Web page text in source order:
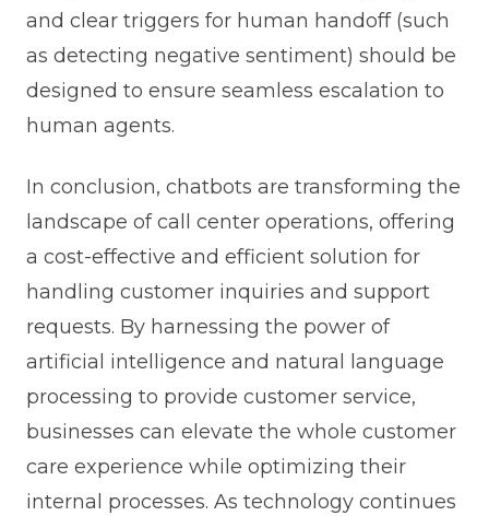
and clear triggers for human handoff (such
as detecting negative sentiment) should be
designed to ensure seamless escalation to
human agents.
In conclusion, chatbots are transforming the
landscape of call center operations, offering
a cost-effective and efficient solution for
handling customer inquiries and support
requests. By harnessing the power of
artificial intelligence and natural language
processing to provide customer service,
businesses can elevate the whole customer
care experience while optimizing their
internal processes. As technology continues